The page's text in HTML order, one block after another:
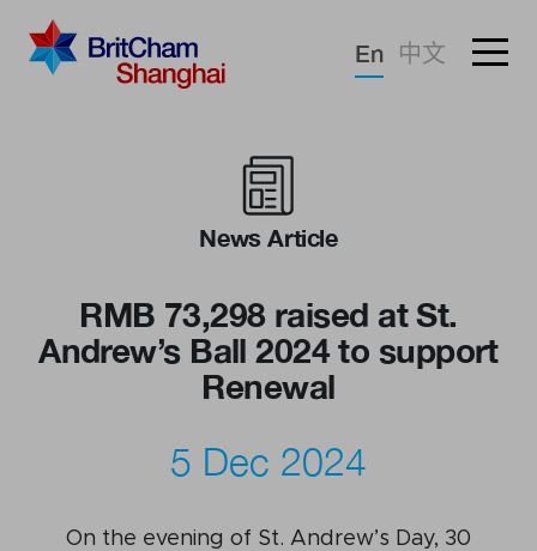
Forgotten password?
Sign in
Advocacy
Knowledge
What we deliver
En 中文
News Article
RMB 73,298 raised at St.
Andrew’s Ball 2024 to support
Renewal
5 Dec 2024
On the evening of St. Andrew’s Day, 30